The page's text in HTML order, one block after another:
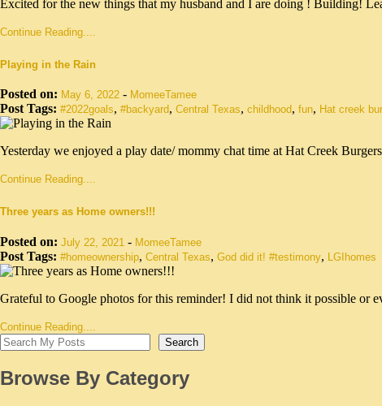
Excited for the new things that my husband and I are doing ! Building!
Continue Reading....
Playing in the Rain
Posted on: May 6, 2022 - MomeeTamee
Post Tags: #2022goals, #backyard, Central Texas, childhood, fun, Hat creek
Yesterday we enjoyed a play date/ mommy chat time at Hat Creek
Continue Reading....
Three years as Home owners!!!
Posted on: July 22, 2021 - MomeeTamee
Post Tags: #homeownership, Central Texas, God did it! #testimony, LGIhomes
Grateful to Google photos for this reminder! I did not think it possible or
Continue Reading....
Search
Browse By Category